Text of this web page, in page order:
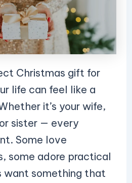
Christmas gift for
life can feel like a
it’s your wife,
sister — every
Some love
some adore practical
want something that